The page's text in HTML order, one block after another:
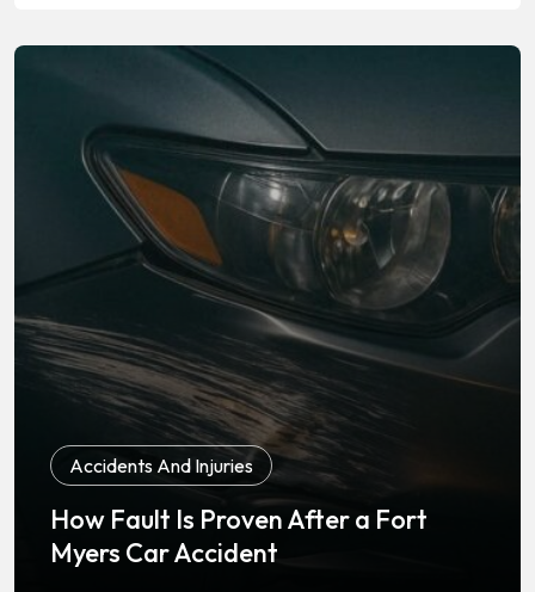
Accidents And Injuries
How Fault Is Proven After a Fort
Myers Car Accident